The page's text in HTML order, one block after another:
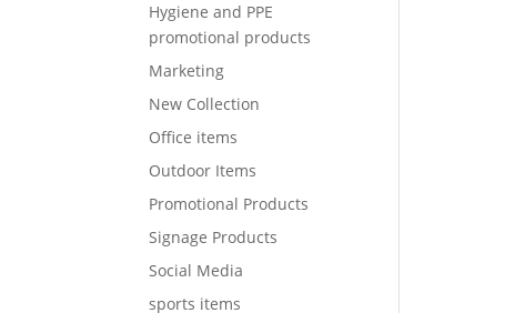
Hygiene and PPE
promotional products
Marketing
New Collection
Office items
Outdoor Items
Promotional Products
Signage Products
Social Media
sports items